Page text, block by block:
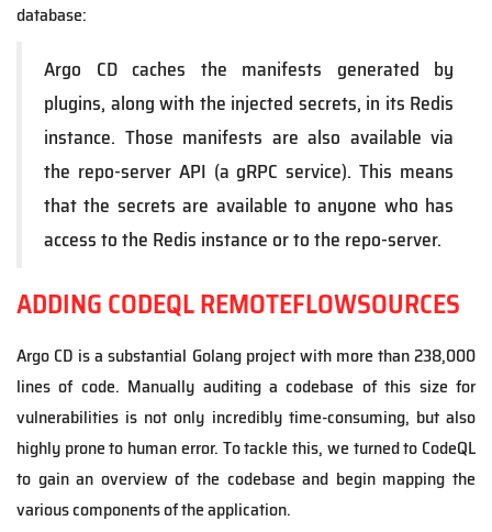
database:
Argo CD caches the manifests generated by
plugins, along with the injected secrets, in its Redis
instance. Those manifests are also available via
the repo-server API (a gRPC service). This means
that the secrets are available to anyone who has
access to the Redis instance or to the repo-server.
ADDING CODEQL REMOTEFLOWSOURCES
Argo CD is a substantial Golang project with more than 238,000
lines of code. Manually auditing a codebase of this size for
vulnerabilities is not only incredibly time-consuming, but also
highly prone to human error. To tackle this, we turned to CodeQL
to gain an overview of the codebase and begin mapping the
various components of the application.